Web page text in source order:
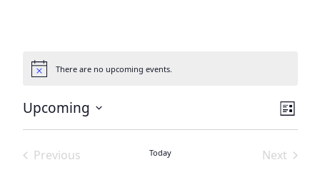
Notice There are no upcoming events.
List
Upcoming
Select
Previous
Today
Next